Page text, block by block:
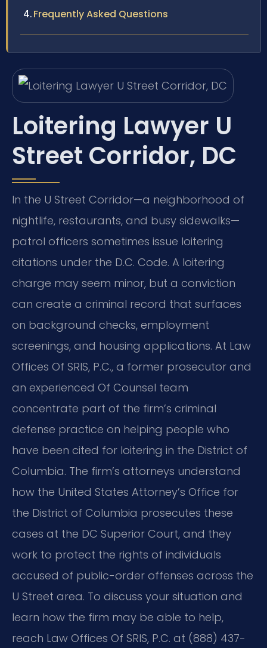
Frequently Asked Questions
Loitering Lawyer U
Street Corridor, DC
In the U Street Corridor—a neighborhood of
nightlife, restaurants, and busy sidewalks—
patrol officers sometimes issue loitering
citations under the D.C. Code. A loitering
charge may seem minor, but a conviction
can create a criminal record that surfaces
on background checks, employment
screenings, and housing applications. At Law
Offices Of SRIS, P.C., a former prosecutor and
an experienced Of Counsel team
concentrate part of the firm’s criminal
defense practice on helping people who
have been cited for loitering in the District of
Columbia. The firm’s attorneys understand
how the United States Attorney’s Office for
the District of Columbia prosecutes these
cases at the DC Superior Court, and they
work to protect the rights of individuals
accused of public-order offenses across the
U Street area. To discuss your situation and
learn how the firm may be able to help,
reach Law Offices Of SRIS, P.C. at (888) 437-